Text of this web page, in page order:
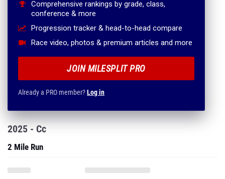
Comprehensive rankings by grade, class,
conference & more
Progression tracker & head-to-head compare
Race video, photos & premium articles and more
JOIN MILESPLIT PRO
Already a PRO member?Log in
2025 - Cc
2 Mile Run